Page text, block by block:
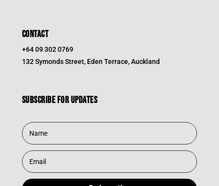
CONTACT
+64 09 302 0769
132 Symonds Street, Eden Terrace, Auckland
Subscribe for updates